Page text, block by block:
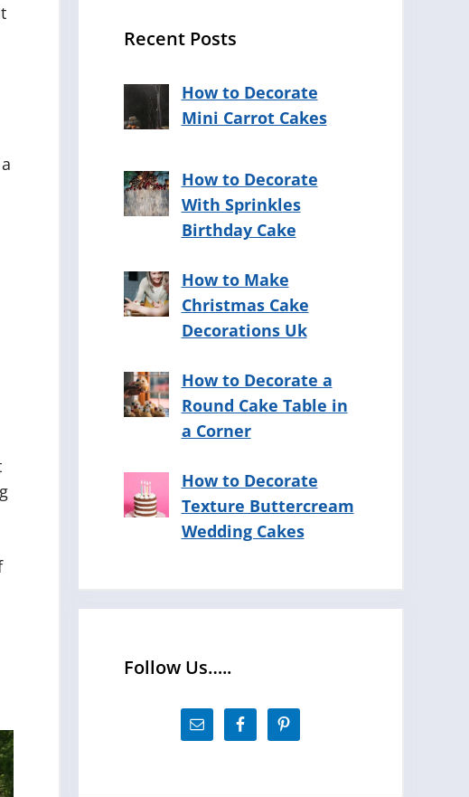
Recent Posts
How to Decorate
Mini Carrot Cakes
How to Decorate
With Sprinkles
Birthday Cake
How to Make
Christmas Cake
Decorations Uk
How to Decorate a
Round Cake Table in
a Corner
How to Decorate
Texture Buttercream
Wedding Cakes
Follow Us…..